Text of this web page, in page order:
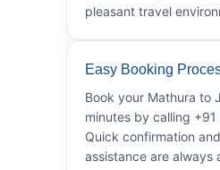
pleasant travel
Easy Booking
Book your Mathura to
minutes by calling +91
Quick confirmation
assistance are always